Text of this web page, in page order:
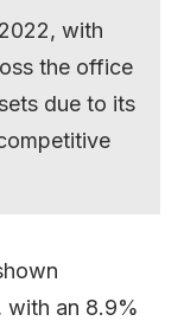
with
the office
due to its
with an 8.9%